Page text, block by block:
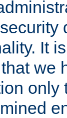
It
we
only